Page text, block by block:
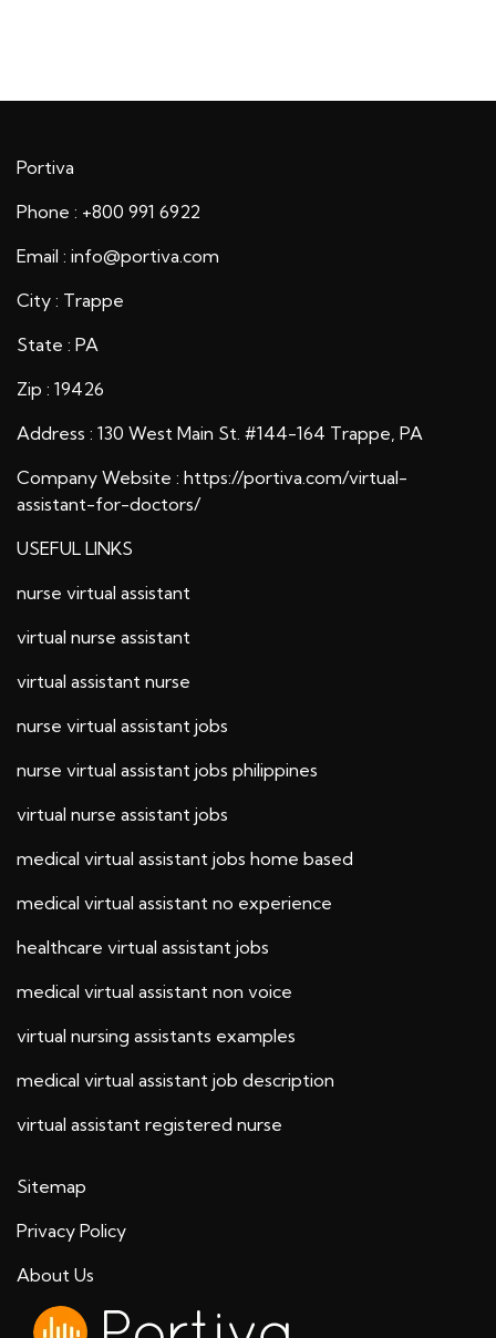
Portiva
Phone : +800 991 6922
Email : info@portiva.com
City : Trappe
State : PA
Zip : 19426
Address : 130 West Main St. #144-164 Trappe, PA
Company Website : https://portiva.com/virtual-
assistant-for-doctors/
USEFUL LINKS
nurse virtual assistant
virtual nurse assistant
virtual assistant nurse
nurse virtual assistant jobs
nurse virtual assistant jobs philippines
virtual nurse assistant jobs
medical virtual assistant jobs home based
medical virtual assistant no experience
healthcare virtual assistant jobs
medical virtual assistant non voice
virtual nursing assistants examples
medical virtual assistant job description
virtual assistant registered nurse
Sitemap
Privacy Policy
About Us